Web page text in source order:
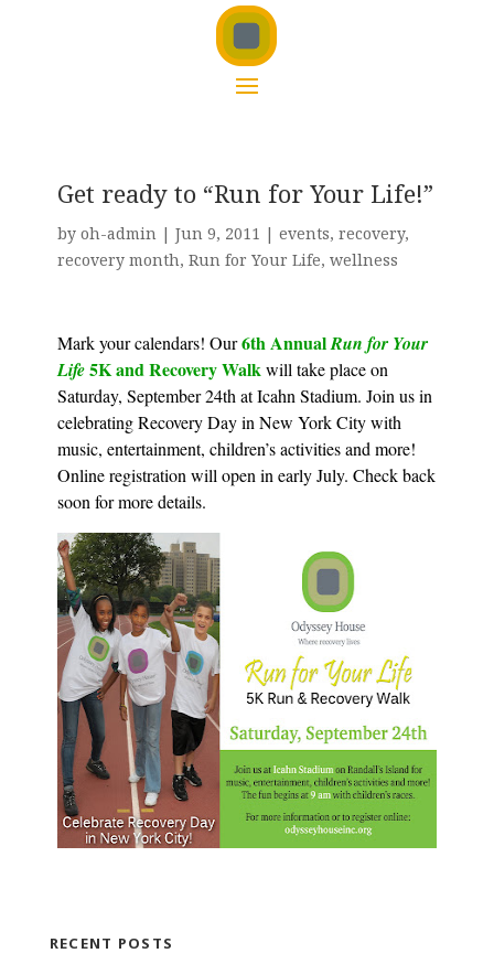
Get ready to “Run for Your Life!”
by oh-admin| Jun 9, 2011 | events, recovery,
recovery month, Run for Your Life, wellness
Mark your calendars! Our6th AnnualRun for Your
Life5K and Recovery Walkwill take place on
Saturday, September 24th at Icahn Stadium. Join us in
celebrating Recovery Day in New York City with
music, entertainment, children’s activities and more!
Online registration will open in early July. Check back
soon for more details.
RECENT POSTS